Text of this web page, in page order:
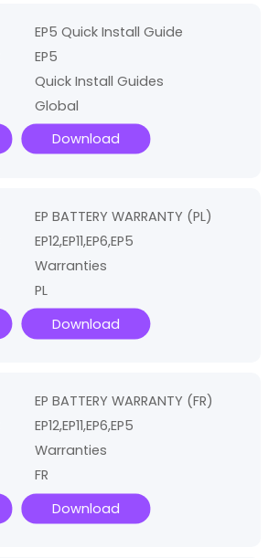
EP5 Quick Install Guide
EP5
Quick Install Guides
Global
Download
EP BATTERY WARRANTY (PL)
EP12,EP11,EP6,EP5
Warranties
PL
Download
EP BATTERY WARRANTY (FR)
EP12,EP11,EP6,EP5
Warranties
FR
Download